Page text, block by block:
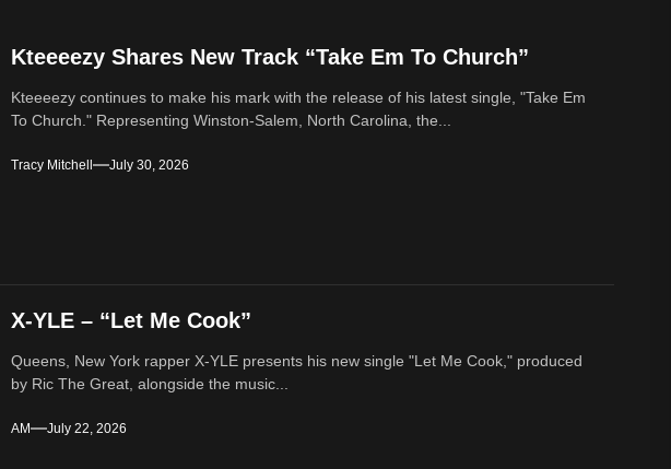
Kteeeezy Shares New Track “Take Em To Church”
Kteeeezy continues to make his mark with the release of his latest single, "Take Em
To Church." Representing Winston-Salem, North Carolina, the...
Tracy Mitchell July 30, 2026
X-YLE – “Let Me Cook”
Queens, New York rapper X-YLE presents his new single "Let Me Cook," produced
by Ric The Great, alongside the music...
AM July 22, 2026